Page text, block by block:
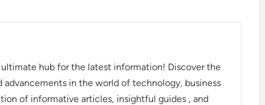
hub for the latest information! Discover the
advancements in the world of technology, business
of informative articles, insightful guides , and